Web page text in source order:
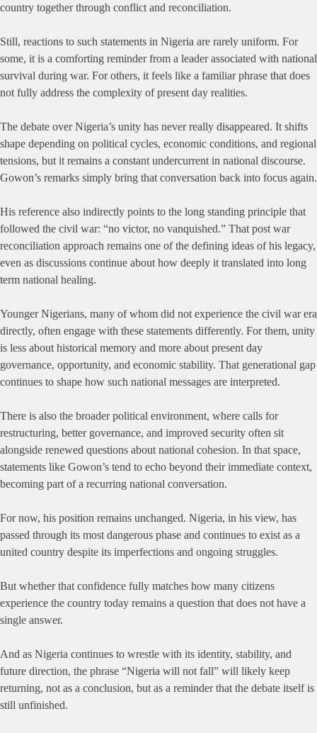
country together through conflict and reconciliation.
Still, reactions to such statements in Nigeria are rarely uniform. For
some, it is a comforting reminder from a leader associated with national
survival during war. For others, it feels like a familiar phrase that does
not fully address the complexity of present day realities.
The debate over Nigeria’s unity has never really disappeared. It shifts
shape depending on political cycles, economic conditions, and regional
tensions, but it remains a constant undercurrent in national discourse.
Gowon’s remarks simply bring that conversation back into focus again.
His reference also indirectly points to the long standing principle that
followed the civil war: “no victor, no vanquished.” That post war
reconciliation approach remains one of the defining ideas of his legacy,
even as discussions continue about how deeply it translated into long
term national healing.
Younger Nigerians, many of whom did not experience the civil war era
directly, often engage with these statements differently. For them, unity
is less about historical memory and more about present day
governance, opportunity, and economic stability. That generational gap
continues to shape how such national messages are interpreted.
There is also the broader political environment, where calls for
restructuring, better governance, and improved security often sit
alongside renewed questions about national cohesion. In that space,
statements like Gowon’s tend to echo beyond their immediate context,
becoming part of a recurring national conversation.
For now, his position remains unchanged. Nigeria, in his view, has
passed through its most dangerous phase and continues to exist as a
united country despite its imperfections and ongoing struggles.
But whether that confidence fully matches how many citizens
experience the country today remains a question that does not have a
single answer.
And as Nigeria continues to wrestle with its identity, stability, and
future direction, the phrase “Nigeria will not fall” will likely keep
returning, not as a conclusion, but as a reminder that the debate itself is
still unfinished.